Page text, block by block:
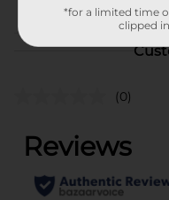
(0)
*for a limited time
clipped